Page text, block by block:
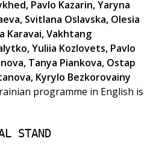
Pavlo Kazarin, Yaryna
Svitlana Oslavska, Olesia
Karavai, Vakhtang
Yuliia Kozlovets, Pavlo
Tanya Piankova, Ostap
Kyrylo Bezkorovainy
programme in English is
STAND